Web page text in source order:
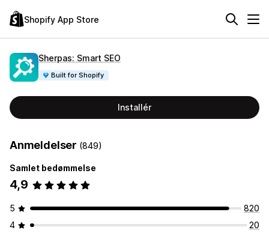
Shopify App Store
Sherpas: Smart SEO
Built for Shopify
Installér
Anmeldelser (849)
Samlet bedømmelse
4,9
5
820
4
20